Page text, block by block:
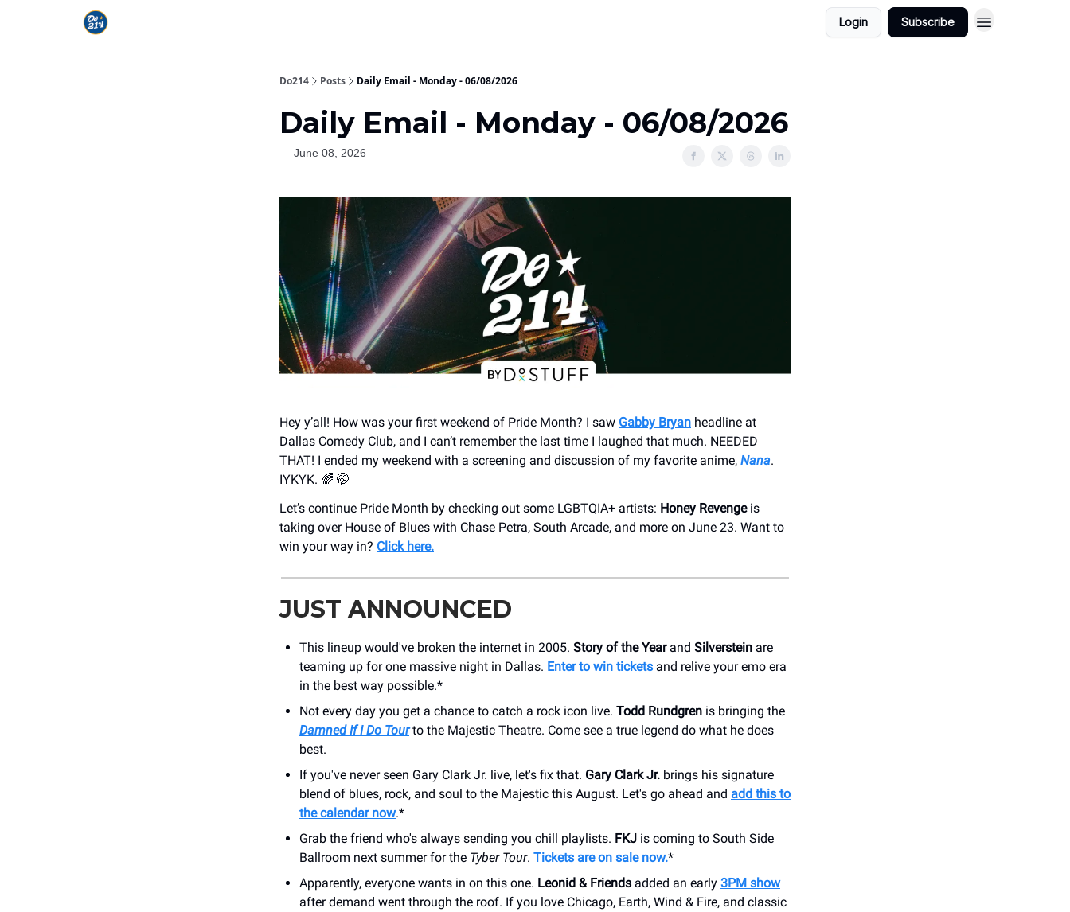
Login Subscribe
Do214 Posts Daily Email - Monday - 06/08/2026
Daily Email - Monday - 06/08/2026
June 08, 2026
Hey y’all! How was your first weekend of Pride Month? I saw Gabby Bryan headline at
Dallas Comedy Club, and I can’t remember the last time I laughed that much. NEEDED
THAT! I ended my weekend with a screening and discussion of my favorite anime, Nana.
IYKYK. 🌈 🤭
Let’s continue Pride Month by checking out some LGBTQIA+ artists: Honey Revengeis
taking over House of Blues with Chase Petra, South Arcade, and more on June 23. Want to
win your way in? Click here.
JUST ANNOUNCED
This lineup would've broken the internet in 2005. Story of the Yearand Silverstein are
teaming up for one massive night in Dallas. Enter to win tickets and relive your emo era
in the best way possible.*
Not every day you get a chance to catch a rock icon live. Todd Rundgren is bringing the
Damned If I Do Tourto the Majestic Theatre. Come see a true legend do what he does
best.
If you've never seen Gary Clark Jr. live, let's fix that. Gary Clark Jr. brings his signature
blend of blues, rock, and soul to the Majestic this August. Let's go ahead and add this to
the calendar now.*
Grab the friend who's always sending you chill playlists. FKJ is coming to South Side
Ballroom next summer for the Tyber Tour. Tickets are on sale now.*
Apparently, everyone wants in on this one. Leonid & Friends added an early 3PM show
after demand went through the roof. If you love Chicago, Earth, Wind & Fire, and classic